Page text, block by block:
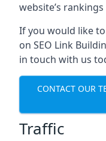
website’s
If you would like
on SEO Link
in touch with us
CONTACT OUR
Traffic